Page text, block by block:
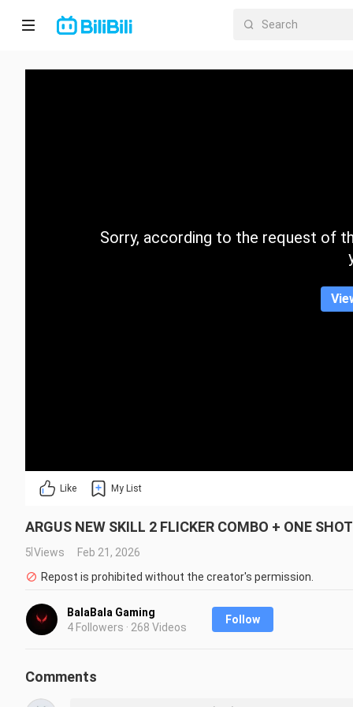
Home
CategorySorry, according to the request of
Like My List
ARGUS NEW SKILL 2 FLICKER COMBO + ONE
5 Views
Feb 21, 2026
Repost is prohibited without the creator's permission.
BalaBala Gaming
4 Followers · 268 Videos
Follow
Comments